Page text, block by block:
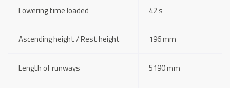
Lowering time loaded 42 s
Ascending height / Rest height 196 mm
Length of runways 5190 mm